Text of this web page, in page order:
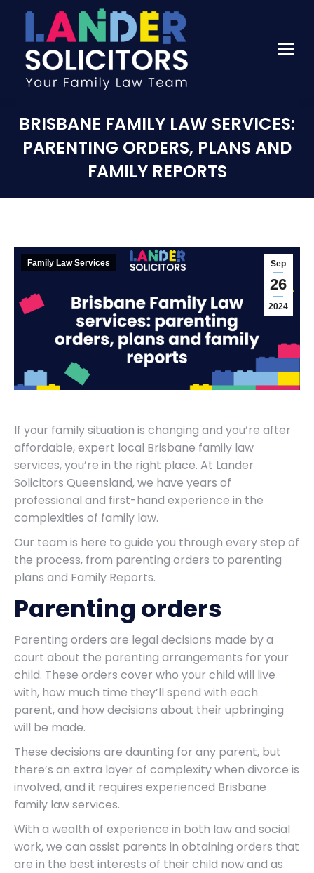
BRISBANE FAMILY LAW SERVICES:
PARENTING ORDERS, PLANS AND
FAMILY REPORTS
Sep
26
2024
Family Law Services
If your family situation is changing and you’re after
affordable, expert local Brisbane family law
services, you’re in the right place. At Lander
Solicitors Queensland, we have years of
professional and first-hand experience in the
complexities of family law.
Our team is here to guide you through every step of
the process, from parenting orders to parenting
plans and Family Reports.
Parenting orders
Parenting orders are legal decisions made by a
court about the parenting arrangements for your
child. These orders cover who your child will live
with, how much time they’ll spend with each
parent, and how decisions about their upbringing
will be made.
These decisions are daunting for any parent, but
there’s an extra layer of complexity when divorce is
involved, and it requires experienced Brisbane
family law services.
With a wealth of experience in both law and social
work, we can assist parents in obtaining orders that
are in the best interests of their child now and as